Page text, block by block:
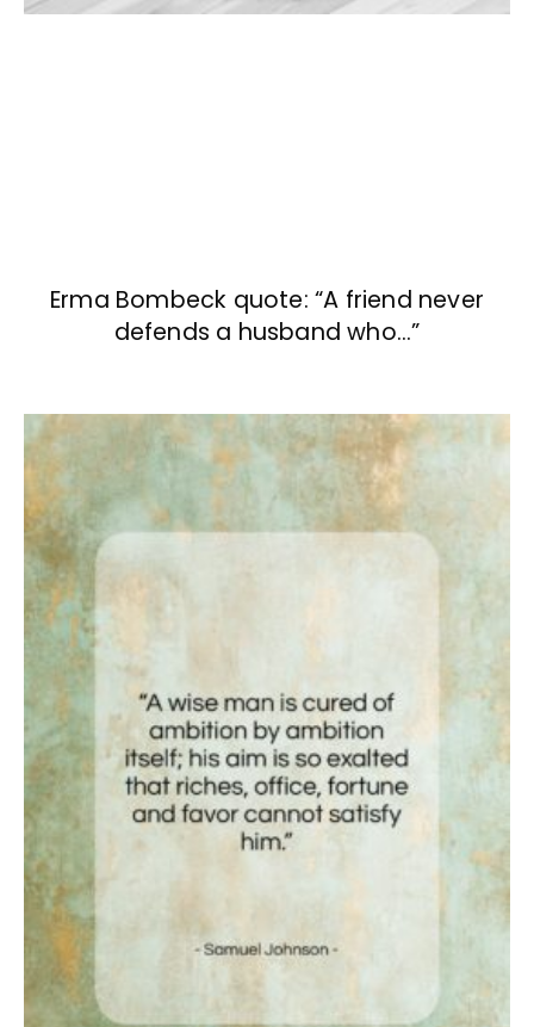
Erma Bombeck quote: “A friend never
defends a husband who…”